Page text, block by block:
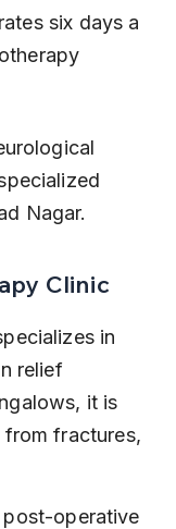
six days a
Nagar.
Clinic
in
relief
it is
fractures,
post-operative